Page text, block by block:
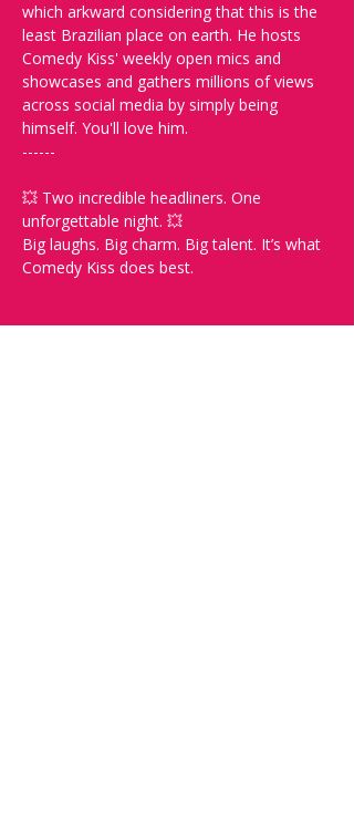
which arkward considering that this is the
least Brazilian place on earth. He hosts
Comedy Kiss' weekly open mics and
showcases and gathers millions of views
across social media by simply being
himself. You'll love him.
------
💥 Two incredible headliners. One
unforgettable night. 💥
Big laughs. Big charm. Big talent. It’s what
Comedy Kiss does best.